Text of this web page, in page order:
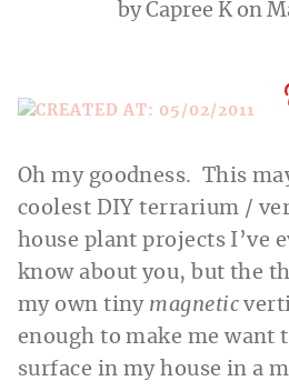
byCapree K on
Oh my goodness. This
coolest DIY terrarium /
house plant projects I’ve
know about you, but the
my own tiny magnetic
enough to make me want
surface in my house in a